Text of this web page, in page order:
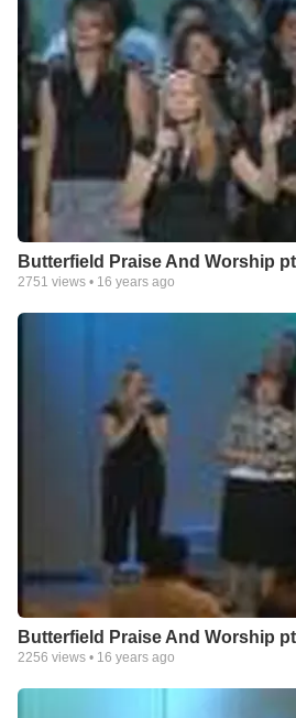
Butterfield Praise And Worship
2751 views • 16 years ago
Butterfield Praise And Worship
2256 views • 16 years ago